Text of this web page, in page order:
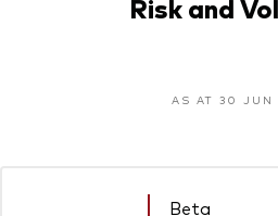
AS AT 30 JUN
Beta